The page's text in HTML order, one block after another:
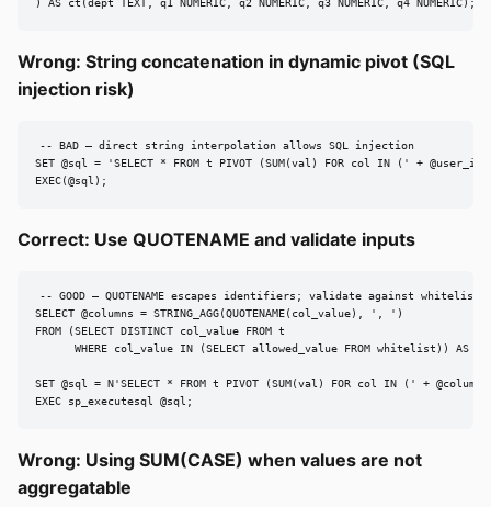
) AS ct(dept TEXT, q1 NUMERIC, q2 NUMERIC, q3 NUMERIC, q4 NUMERIC);
Wrong: String concatenation in dynamic pivot (SQL
injection risk)
-- BAD — direct string interpolation allows SQL injection
SET @sql = 'SELECT * FROM t PIVOT (SUM(val) FOR col IN (' +
EXEC(@sql);
Correct: Use QUOTENAME and validate inputs
-- GOOD — QUOTENAME escapes identifiers; validate against whitelist
SELECT @columns = STRING_AGG(QUOTENAME(col_value), ', ')
FROM (SELECT DISTINCT col_value FROM t
WHERE col_value IN (SELECT allowed_value FROM whitelist)) AS
SET @sql = N'SELECT * FROM t PIVOT (SUM(val) FOR col IN (' +
EXEC sp_executesql @sql;
Wrong: Using SUM(CASE) when values are not
aggregatable